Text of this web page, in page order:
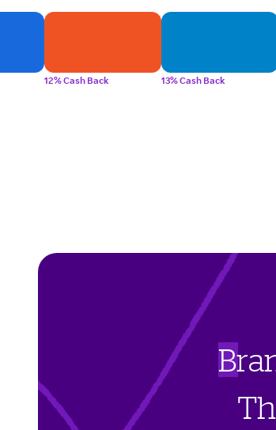
12% Cash Back 13% Cash Back
Bra
Th